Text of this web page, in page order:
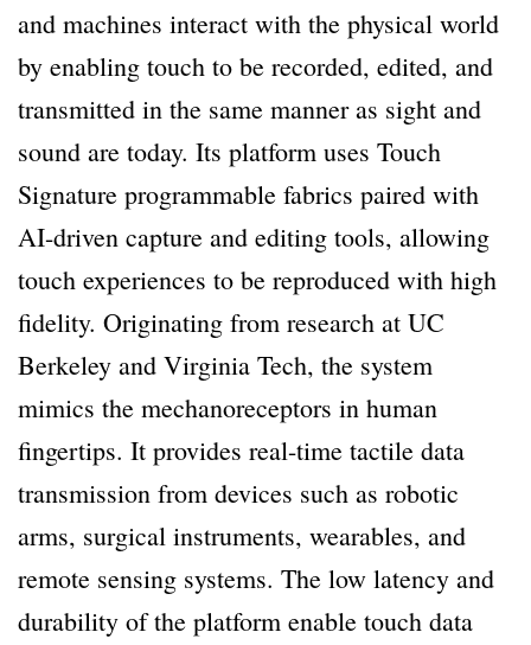
and machines interact with the physical world
by enabling touch to be recorded, edited, and
transmitted in the same manner as sight and
sound are today. Its platform uses Touch
Signature programmable fabrics paired with
AI-driven capture and editing tools, allowing
touch experiences to be reproduced with high
fidelity. Originating from research at UC
Berkeley and Virginia Tech, the system
mimics the mechanoreceptors in human
fingertips. It provides real-time tactile data
transmission from devices such as robotic
arms, surgical instruments, wearables, and
remote sensing systems. The low latency and
durability of the platform enable touch data